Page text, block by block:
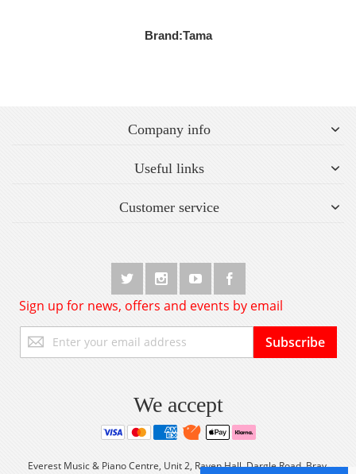
Brand:Tama
Company info
Useful links
Customer service
Sign up for news, offers and events by email
Up
for
Subscribe
We accept
Everest Music & Piano Centre, Unit 2, Raven Hall, Dargle Road, Bray,